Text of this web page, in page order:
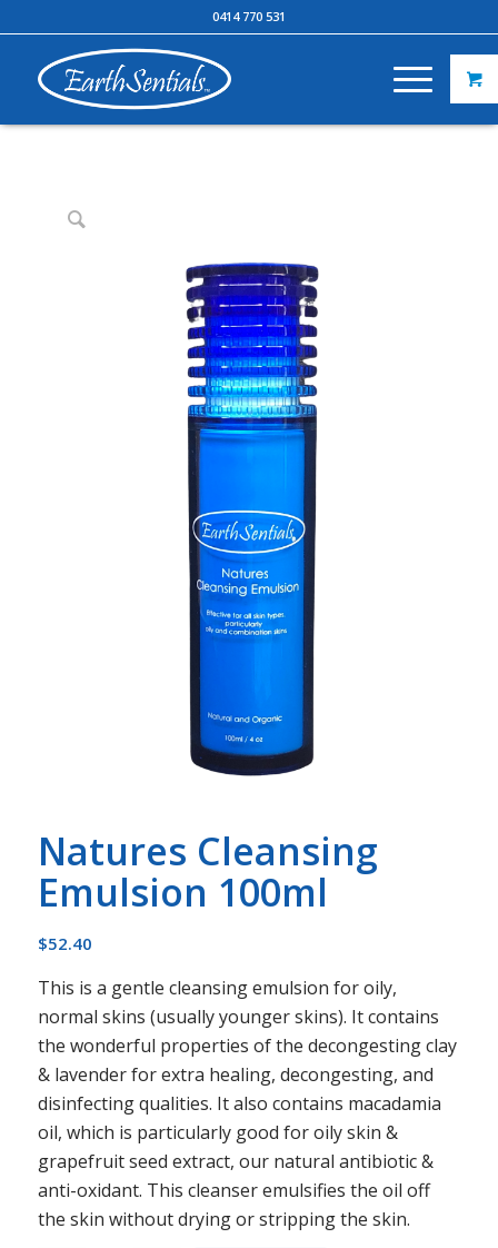
0414 770 531
Natures Cleansing
Emulsion 100ml
$52.40
This is a gentle cleansing emulsion for oily,
normal skins (usually younger skins). It contains
the wonderful properties of the decongesting clay
& lavender for extra healing, decongesting, and
disinfecting qualities. It also contains macadamia
oil, which is particularly good for oily skin &
grapefruit seed extract, our natural antibiotic &
anti-oxidant. This cleanser emulsifies the oil off
the skin without drying or stripping the skin.